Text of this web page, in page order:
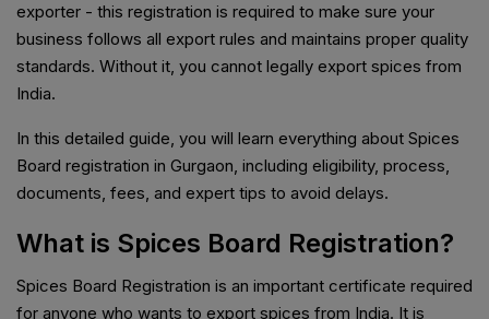
exporter - this registration is required to make sure your
business follows all export rules and maintains proper quality
standards. Without it, you cannot legally export spices from
India.
In this detailed guide, you will learn everything about Spices
Board registration in Gurgaon, including eligibility, process,
documents, fees, and expert tips to avoid delays.
What is Spices Board Registration?
Spices Board Registration is an important certificate required
for anyone who wants to export spices from India. It is